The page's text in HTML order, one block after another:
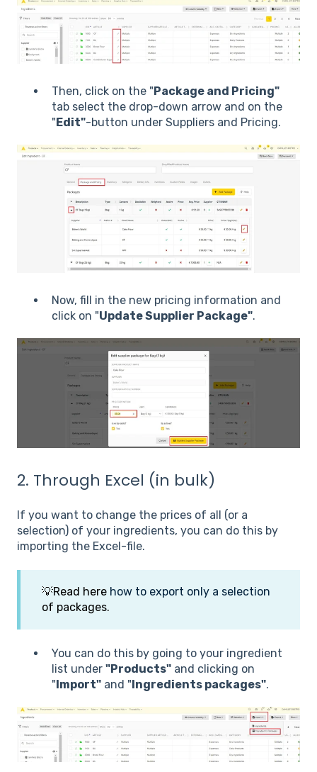
Then, click on the " Package and Pricing"
tab select the drop-down arrow and on the
" Edit"-button under Suppliers and Pricing.
Now, fill in the new pricing information and
click on "Update Supplier Package".
2. Through Excel (in bulk)
If you want to change the prices of all (or a
selection) of your ingredients, you can do this by
importing the Excel-file.
💡Read here how to export only a selection
of packages.
You can do this by going to your ingredient
list under "Products" and clicking on
"Import" and "Ingredients packages".